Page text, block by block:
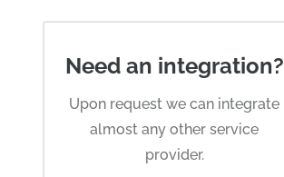
Need an integration?
Upon request we can integrate
almost any other service
provider.